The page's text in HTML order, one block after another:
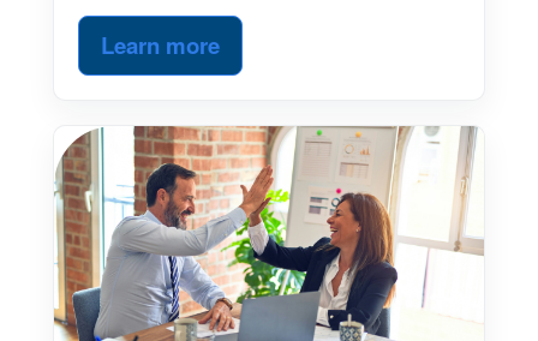
Learn more